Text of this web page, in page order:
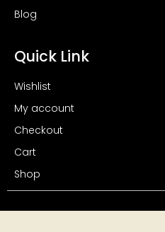
Blog
Quick Link
Wishlist
My account
Checkout
Cart
Shop